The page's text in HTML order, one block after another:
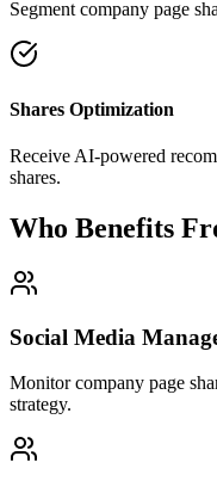
Segment company page
Shares Optimization
Receive AI-powered
shares.
Who Benefits
Social Media
Monitor company page
strategy.